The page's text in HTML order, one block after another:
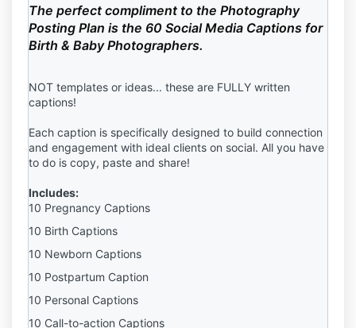
I understand I may cancel at anytime, but no refunds
are offered for the months I've paid for.
The perfect compliment to the Photography
Posting Plan is the 60 Social Media Captions for
Birth & Baby Photographers.
NOT templates or ideas... these are FULLY written
captions!
Each caption is specifically designed to build connection
and engagement with ideal clients on social. All you have
to do is copy, paste and share!
Includes:
10 Pregnancy Captions
10 Birth Captions
10 Newborn Captions
10 Postpartum Caption
10 Personal Captions
10 Call-to-action Captions